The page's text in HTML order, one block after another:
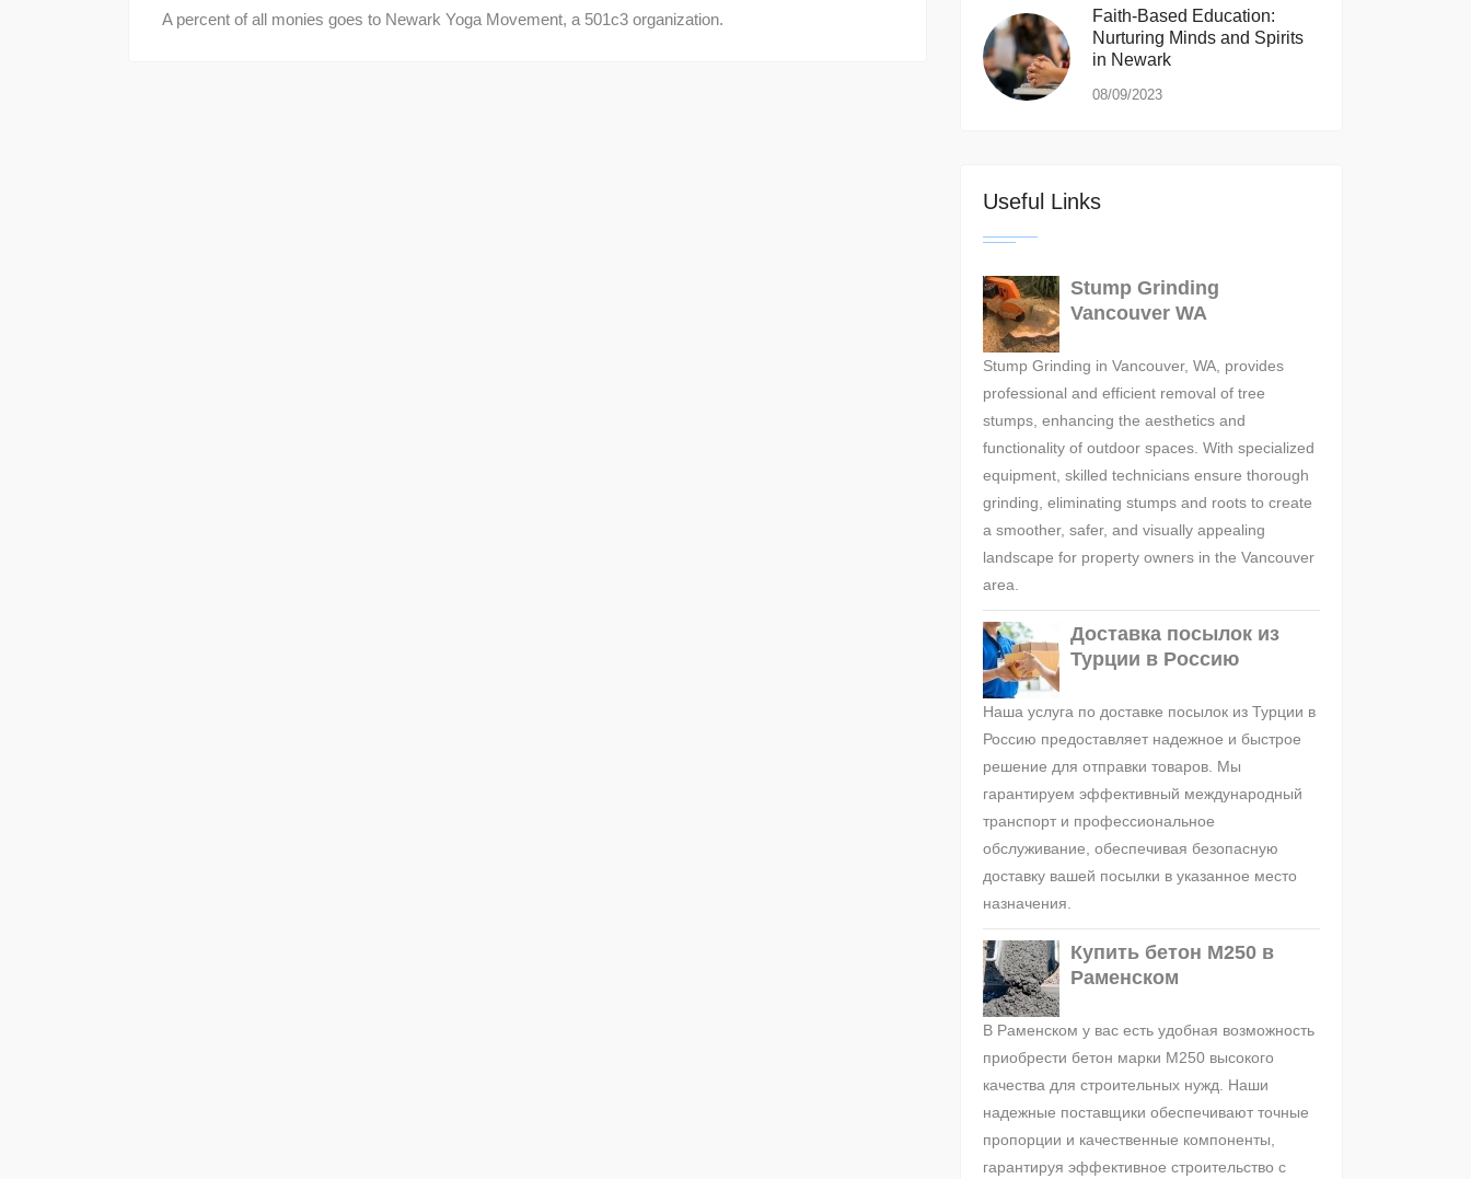
A percent of all monies goes to Newark Yoga Movement, a 501c3 organization.
Faith-Based Education:
Nurturing Minds and Spirits
in Newark
08/09/2023
Useful Links
Stump Grinding
Vancouver WA
Stump Grinding in Vancouver, WA, provides
professional and efficient removal of tree
stumps, enhancing the aesthetics and
functionality of outdoor spaces. With specialized
equipment, skilled technicians ensure thorough
grinding, eliminating stumps and roots to create
a smoother, safer, and visually appealing
landscape for property owners in the Vancouver
area.
Доставка посылок из
Турции в Россию
Наша услуга по доставке посылок из Турции в
Россию предоставляет надежное и быстрое
решение для отправки товаров. Мы
гарантируем эффективный международный
транспорт и профессиональное
обслуживание, обеспечивая безопасную
доставку вашей посылки в указанное место
назначения.
Купить бетон М250 в
Раменском
В Раменском у вас есть удобная возможность
приобрести бетон марки М250 высокого
качества для строительных нужд. Наши
надежные поставщики обеспечивают точные
пропорции и качественные компоненты,
гарантируя эффективное строительство с